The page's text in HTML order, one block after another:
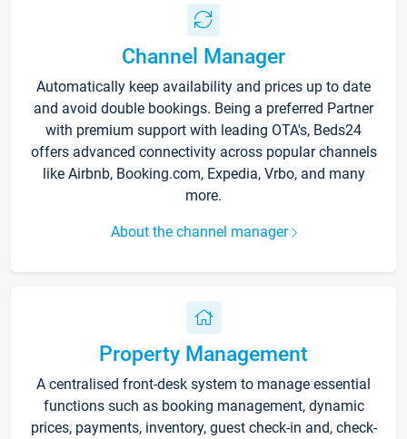
Channel Manager
Automatically keep availability and prices up to date
and avoid double bookings. Being a preferred Partner
with premium support with leading OTA's, Beds24
offers advanced connectivity across popular channels
like Airbnb, Booking.com, Expedia, Vrbo, and many
more.
About the channel manager
Property Management
A centralised front-desk system to manage essential
functions such as booking management, dynamic
prices, payments, inventory, guest check-in and, check-